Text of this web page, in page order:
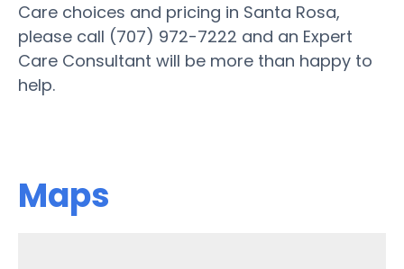
Care choices and pricing in Santa Rosa,
please call (707) 972-7222 and an Expert
Care Consultant will be more than happy to
help.
Maps